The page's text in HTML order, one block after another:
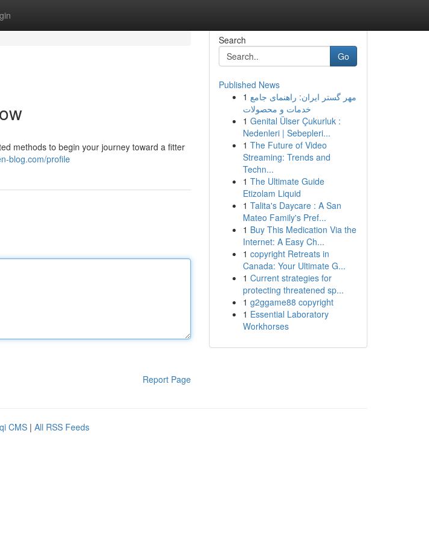
methods to begin your journey toward a fitter
blog.com/profile
Report Page
Search
Go
Published News
1 مهر گستر ایران: راهنمای جامع
خدمات و محصولات
1 Genital Ülser Çukurluk :
Nedenleri | Sebepleri...
1 The Future of Video
Streaming: Trends and
Techn...
1 The Ultimate Guide
Etizolam Liquid
1 Talita's Daycare : A San
Mateo Family's Pref...
1 Buy This Medication Via the
Internet: A Easy Ch...
1 copyright Retreats in
Canada: Your Ultimate G...
1 Current strategies for
protecting threatened sp...
1 g2ggame88 copyright
1 Essential Laboratory
Workhorses
CMS | All RSS Feeds